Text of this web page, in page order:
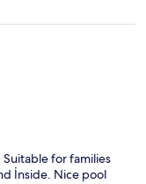
for families
İnside. Nice pool